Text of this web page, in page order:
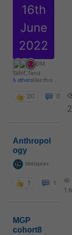
16th
June
2022
DM,
Saint_1and
6 otherslike this
20 0
Anthropol
ogy
sbalapras
1
1
MGP
cohort8